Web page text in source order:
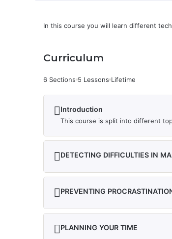
In this course you will learn different
Curriculum
6 Sections 5 Lessons Lifetime
Introduction
This course is split into different
DETECTING DIFFICULTIES IN
PREVENTING
PLANNING YOUR TIME